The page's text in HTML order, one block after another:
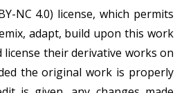
NC 4.0) license, which permits
adapt, build upon this work
license their derivative works on
the original work is properly